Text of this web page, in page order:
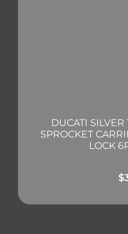
DUCATI
SPROCKET
LOCK
$